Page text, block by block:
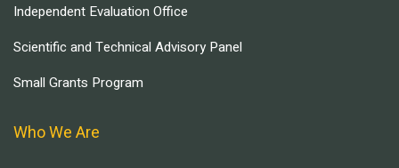
Independent Evaluation Office
Scientific and Technical Advisory Panel
Small Grants Program
Who We Are